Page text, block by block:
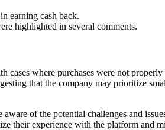
earning cash back.
highlighted in several comments.
cases where purchases were not
that the company may prioritize
of the potential challenges and
their experience with the platform and